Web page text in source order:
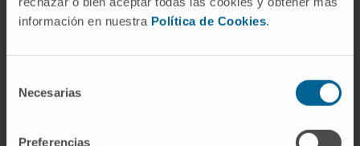
información en nuestra Política de Cookies.
Necesarias
Preferencias
Thanks to the experience of its team, it is able
therapies, as well as an adequate
patient is helped to solve both personality
family dynamics.